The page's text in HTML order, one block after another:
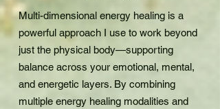
Multi-dimensional energy healing is a
powerful approach I use to work beyond
just the physical body—supporting
balance across your emotional, mental,
and energetic layers. By combining
multiple energy healing modalities and